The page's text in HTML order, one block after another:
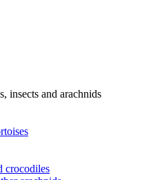
insects and arachnids
crocodiles